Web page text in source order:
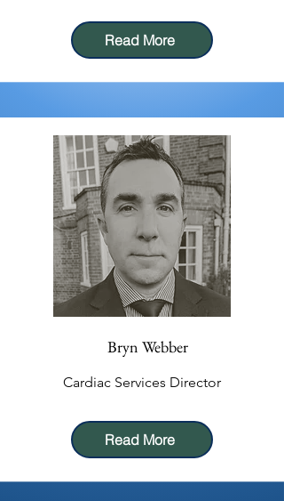
Read More
Bryn Webber
Cardiac Services Director
Read More